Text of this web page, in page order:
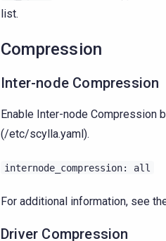
list.
Compression
Inter-node Compression
Enable Inter-node Compression
(/etc/scylla.yaml).
internode_compression: all
For additional information, see
Driver Compression